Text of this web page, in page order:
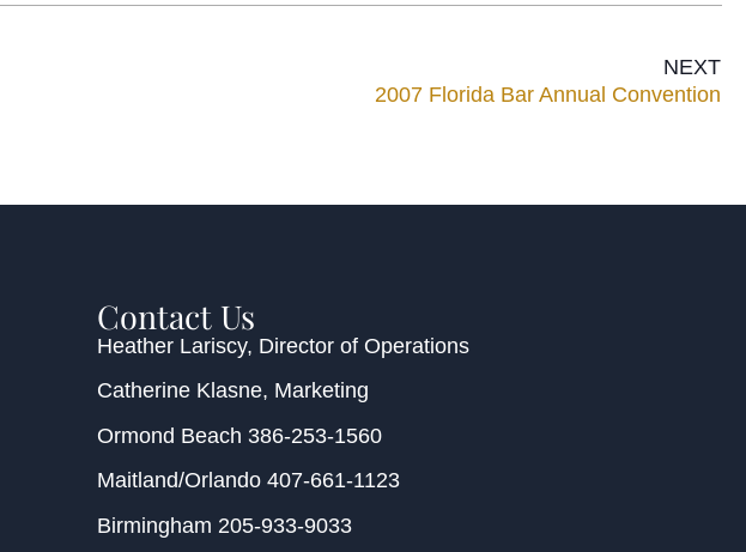
NEXT
2007 Florida Bar Annual Convention
Contact Us
Heather Lariscy, Director of Operations
Catherine Klasne, Marketing
Ormond Beach 386-253-1560
Maitland/Orlando407-661-1123
Birmingham 205-933-9033